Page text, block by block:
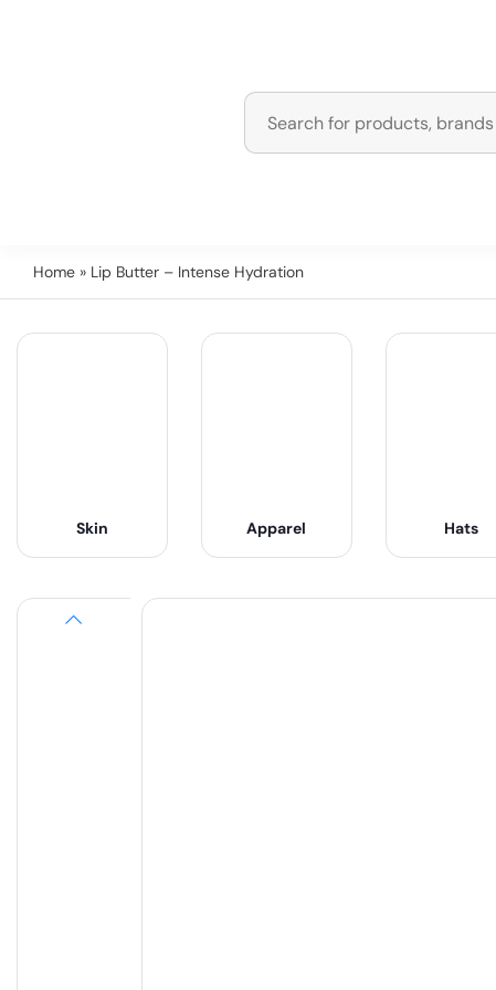
Home » Lip Butter – Intense Hydration
Skin Apparel Hats